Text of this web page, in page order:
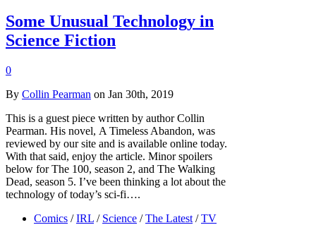
Some Unusual Technology in
Science Fiction
0
By Collin Pearman on Jan 30th, 2019
This is a guest piece written by author Collin
Pearman. His novel, A Timeless Abandon, was
reviewed by our site and is available online today.
With that said, enjoy the article. Minor spoilers
below for The 100, season 2, and The Walking
Dead, season 5. I’ve been thinking a lot about the
technology of today’s sci-fi….
Comics / IRL / Science / The Latest / TV